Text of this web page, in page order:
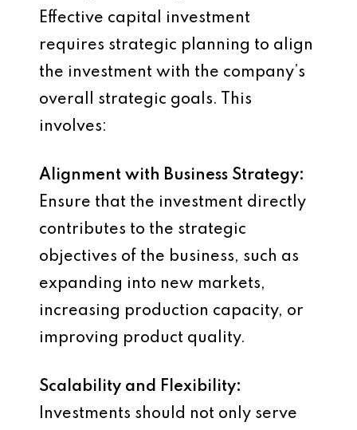
Effective capital investment
requires strategic planning to align
the investment with the company’s
overall strategic goals. This
involves:
Alignment with Business Strategy:
Ensure that the investment directly
contributes to the strategic
objectives of the business, such as
expanding into new markets,
increasing production capacity, or
improving product quality.
Scalability and Flexibility:
Investments should not only serve